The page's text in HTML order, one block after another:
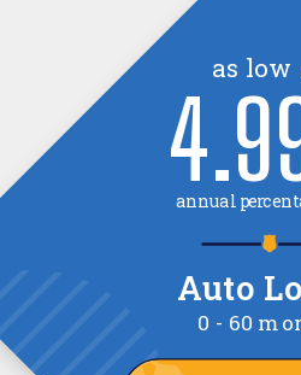
as
annual
Certificate
6-